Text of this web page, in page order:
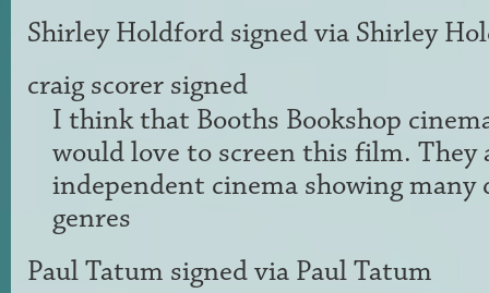
Shirley Holdford signed via Shirley
craig scorer signed
I think that Booths Bookshop
would love to screen this film. They
independent cinema showing
genres
Paul Tatum signed via Paul Tatum